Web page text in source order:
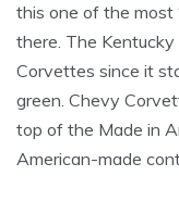
this one of the most
there. The
Corvettes since it
green. Chevy
top of the Made in
American-made